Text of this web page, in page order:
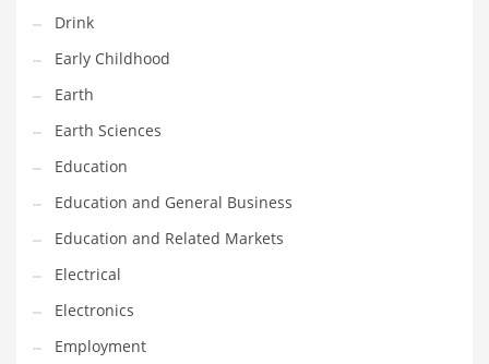
Marketing
Martial Arts
Math
Media
Medical
Merchandise
Messengers
Military
Mining
Money
Drink
Early Childhood
Earth
Earth Sciences
Education
Education and General Business
Education and Related Markets
Electrical
Electronics
Employment